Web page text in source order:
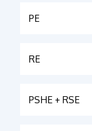
PE
RE
PSHE + RSE